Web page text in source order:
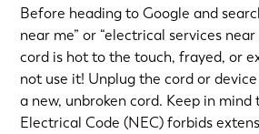
Before heading to Google and
near me” or “electrical services
cord is hot to the touch, frayed, or
not use it! Unplug the cord or
a new, unbroken cord. Keep in
Electrical Code (NEC) forbids